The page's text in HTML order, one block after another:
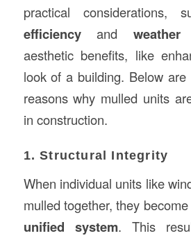
practical
efficiencyand weather
aesthetic benefits, like
look of a building. Below
reasons why mulled units
in construction.
1. Structural Integrity
When individual units like
mulled together, they
unified system. This